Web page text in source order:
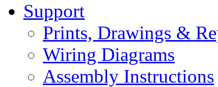
Support
Prints, Drawings &
Wiring Diagrams
Assembly Instructions